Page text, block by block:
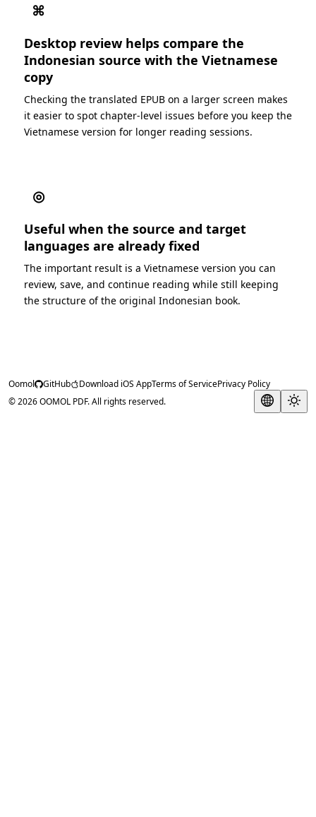
⌘
Desktop review helps compare the
Indonesian source with the Vietnamese
copy
Checking the translated EPUB on a larger screen makes
it easier to spot chapter-level issues before you keep the
Vietnamese version for longer reading sessions.
◎
Useful when the source and target
languages are already fixed
The important result is a Vietnamese version you can
review, save, and continue reading while still keeping
the structure of the original Indonesian book.
Oomol GitHub Download iOS AppTerms of ServicePrivacy Policy
© 2026 OOMOL PDF. All rights reserved.